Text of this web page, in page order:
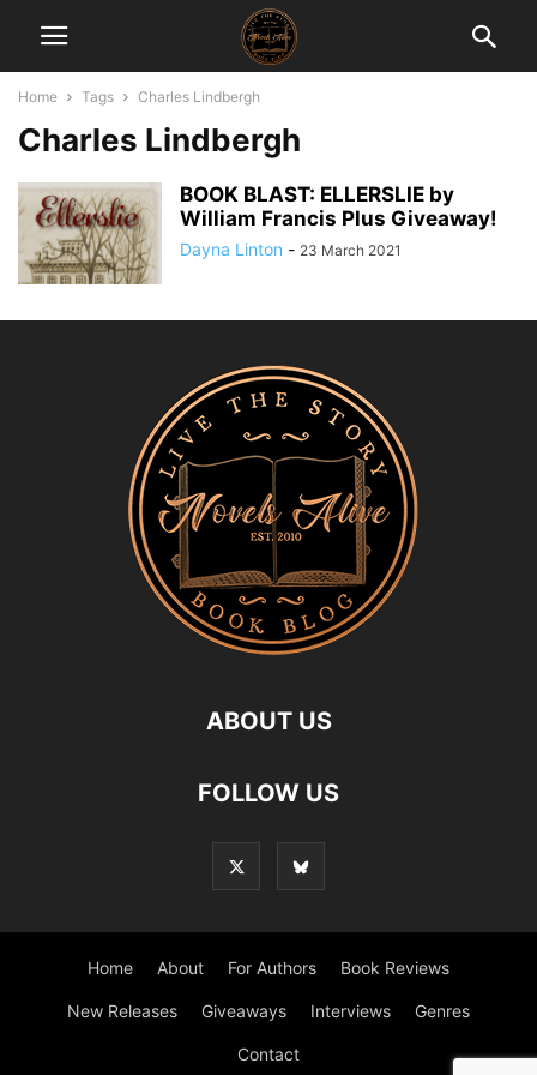
Home Tags Charles Lindbergh
Charles Lindbergh
BOOK BLAST: ELLERSLIE by
William Francis Plus Giveaway!
Dayna Linton - 23 March 2021
ABOUT US
FOLLOW US
Home About For Authors Book Reviews
New Releases Giveaways Interviews Genres
Contact